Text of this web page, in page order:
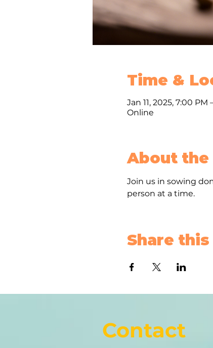
Time &
Jan 11, 2025, 7:00 PM
Online
About the
Join us in sowing
person at a time.
Share
Contact